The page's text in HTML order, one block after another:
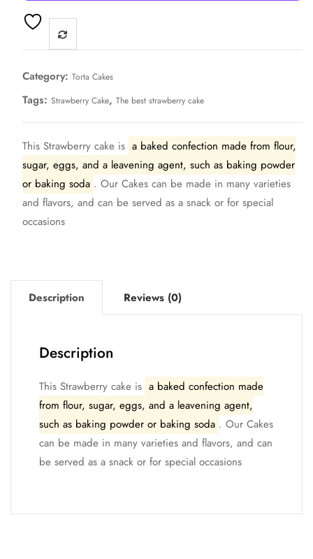
Category: Torta Cakes
Tags: Strawberry Cake, The best strawberry cake
This Strawberry cake is a baked confection made from flour,
sugar, eggs, and a leavening agent, such as baking powder
or baking soda . Our Cakes can be made in many varieties
and flavors, and can be served as a snack or for special
occasions
Description Reviews (0)
Description
This Strawberry cake is a baked confection made
from flour, sugar, eggs, and a leavening agent,
such as baking powder or baking soda . Our Cakes
can be made in many varieties and flavors, and can
be served as a snack or for special occasions